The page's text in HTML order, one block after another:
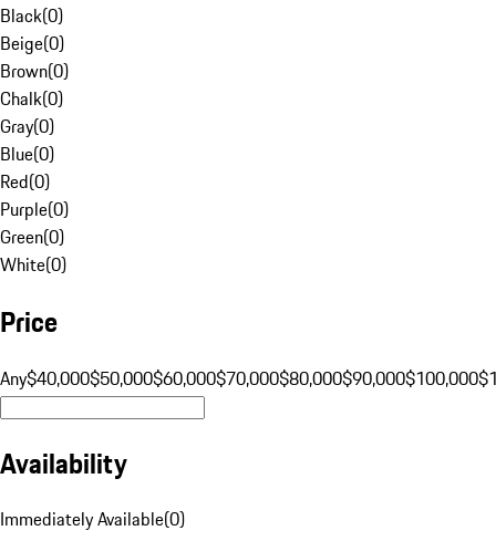
Black(0)
Beige(0)
Brown(0)
Chalk(0)
Gray(0)
Blue(0)
Red(0)
Purple(0)
Green(0)
White(0)
Price
Any$40,000$50,000$60,000$70,000$80,000$90,000$100,000
Availability
Immediately Available(0)